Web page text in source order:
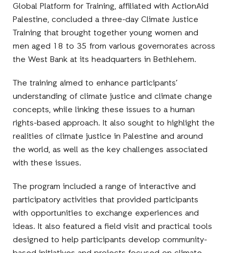
Global Platform for Training, affiliated with ActionAid
Palestine, concluded a three-day Climate Justice
Training that brought together young women and
men aged 18 to 35 from various governorates across
the West Bank at its headquarters in Bethlehem.
The training aimed to enhance participants’
understanding of climate justice and climate change
concepts, while linking these issues to a human
rights-based approach. It also sought to highlight the
realities of climate justice in Palestine and around
the world, as well as the key challenges associated
with these issues.
The program included a range of interactive and
participatory activities that provided participants
with opportunities to exchange experiences and
ideas. It also featured a field visit and practical tools
designed to help participants develop community-